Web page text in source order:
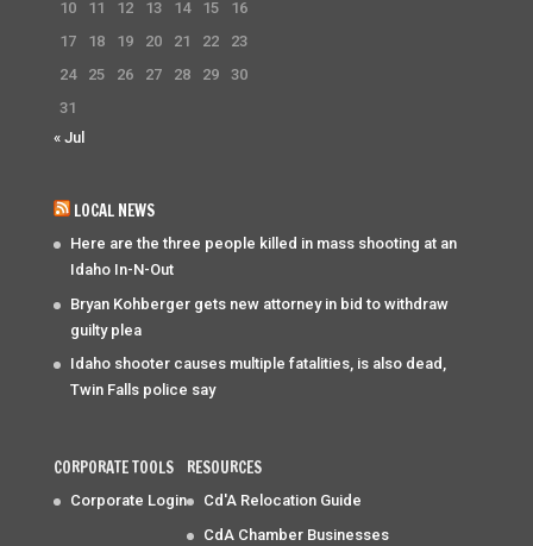
10
11 12 13 14 15
16
17
18 19 20 21 22
23
24
25 26 27 28 29
30
31
« Jul
LOCAL NEWS
Here are the three people killed in mass shooting at an
Idaho In-N-Out
Bryan Kohberger gets new attorney in bid to withdraw
guilty plea
Idaho shooter causes multiple fatalities, is also dead,
Twin Falls police say
CORPORATE TOOLS
Corporate Login
RESOURCES
Cd'A Relocation Guide
CdA Chamber Businesses